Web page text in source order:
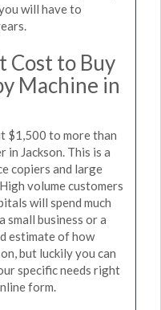
will have to
Cost to Buy
Machine in
$1,500 to more than
Jackson. This is a
copiers and large
volume customers
will spend much
small business or a
estimate of how
but luckily you can
specific needs right
form.